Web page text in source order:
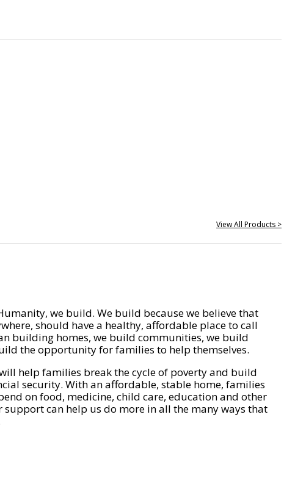
View All Products >
we build. We build because we believe that
should have a healthy, affordable place to call
building homes, we build communities, we build
the opportunity for families to help themselves.
help families break the cycle of poverty and build
security. With an affordable, stable home, families
on food, medicine, child care, education and other
support can help us do more in all the many ways that